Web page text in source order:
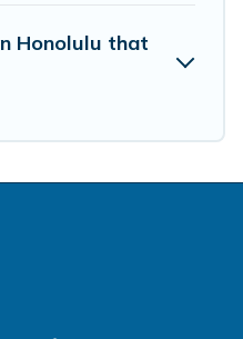
Honolulu that